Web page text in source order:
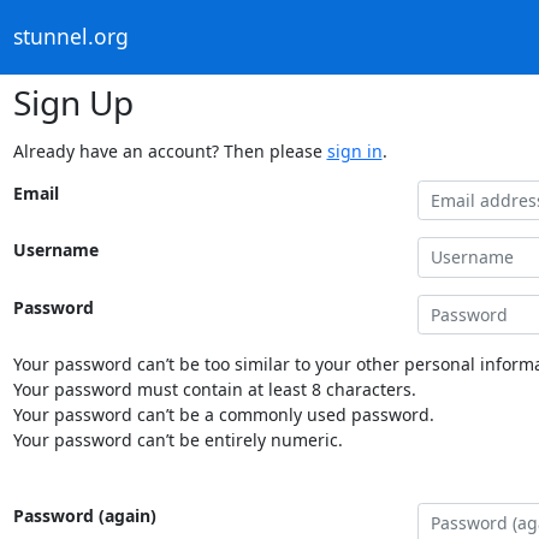
stunnel.org
Sign Up
Already have an account? Then please sign in.
Email
Username
Password
Your password can’t be too similar to your other personal
Your password must contain at least 8 characters.
Your password can’t be a commonly used password.
Your password can’t be entirely numeric.
Password (again)